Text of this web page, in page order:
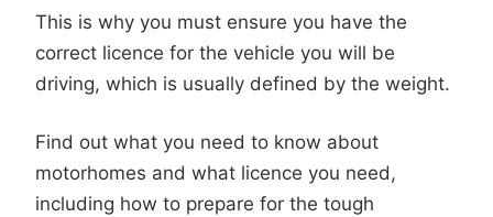
This is why you must ensure you have the
correct licence for the vehicle you will be
driving, which is usually defined by the weight.
Find out what you need to know about
motorhomes and what licence you need,
including how to prepare for the tough